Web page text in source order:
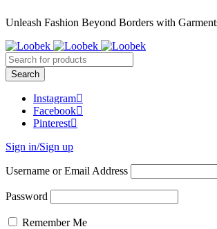
Unleash Fashion Beyond Borders with
Instagram
Facebook
Pinterest
Sign in/Sign up
Username or Email Address
Password
Remember Me